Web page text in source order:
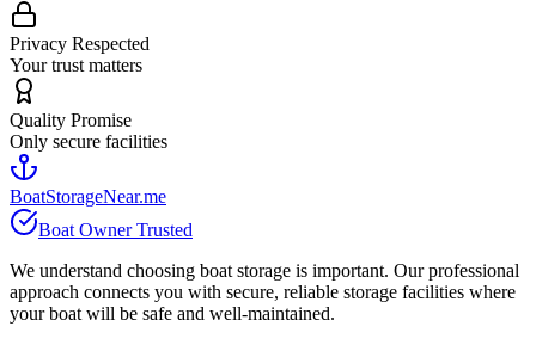
Privacy Respected
Your trust matters
Quality Promise
Only secure facilities
BoatStorageNear.me
Boat Owner Trusted
We understand choosing boat storage is important. Our professional
approach connects you with secure, reliable storage facilities where
your boat will be safe and well-maintained.